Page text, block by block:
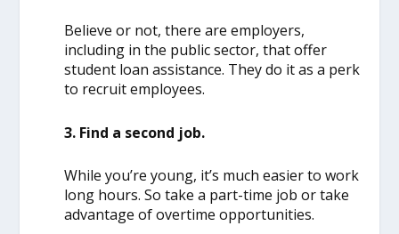
Believe or not, there are employers,
including in the public sector, that offer
student loan assistance. They do it as a perk
to recruit employees.
3. Find a second job.
While you’re young, it’s much easier to work
long hours. So take a part-time job or take
advantage of overtime opportunities.